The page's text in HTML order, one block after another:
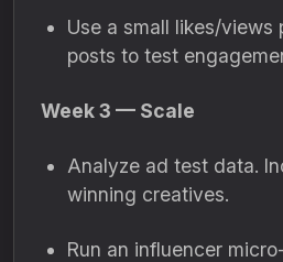
Use a small likes/views
posts to test
Week 3 — Scale
Analyze ad test data.
winning creatives.
Run an influencer